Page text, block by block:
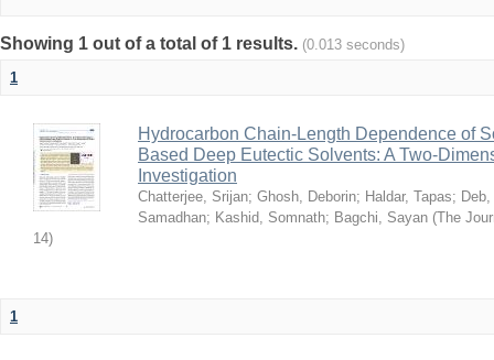
Showing 1 out of a total of 1 results. (0.013 seconds)
1
Hydrocarbon Chain-Length Dependence of
Based Deep Eutectic Solvents: A Two-
Investigation
Chatterjee, Srijan; Ghosh, Deborin; Haldar, Tapas;
Samadhan; Kashid, Somnath; Bagchi, Sayan (The
14)
1